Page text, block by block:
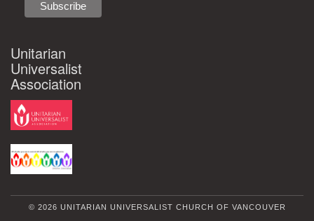
Unitarian
Universalist
Association
© 2026 UNITARIAN UNIVERSALIST CHURCH OF VANCOUVER